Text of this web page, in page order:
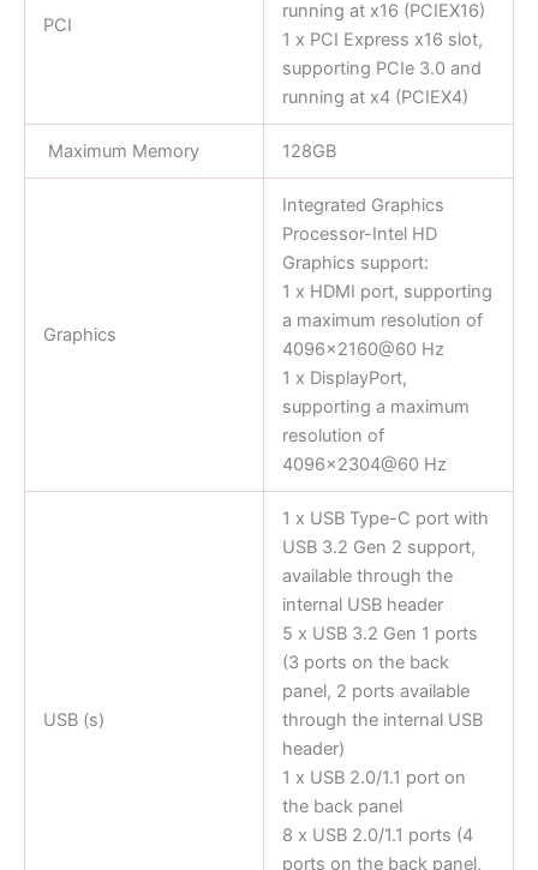
PCI
running at x16 (PCIEX16)
1 x PCI Express x16 slot,
supporting PCIe 3.0 and
running at x4 (PCIEX4)
Maximum Memory 128GB
Graphics
Integrated Graphics
Processor-Intel HD
Graphics support:
1 x HDMI port, supporting
a maximum resolution of
4096×2160@60 Hz
1 x DisplayPort,
supporting a maximum
resolution of
4096×2304@60 Hz
USB (s)
1 x USB Type-C port with
USB 3.2 Gen 2 support,
available through the
internal USB header
5 x USB 3.2 Gen 1 ports
(3 ports on the back
panel, 2 ports available
through the internal USB
header)
1 x USB 2.0/1.1 port on
the back panel
8 x USB 2.0/1.1 ports (4
ports on the back panel,